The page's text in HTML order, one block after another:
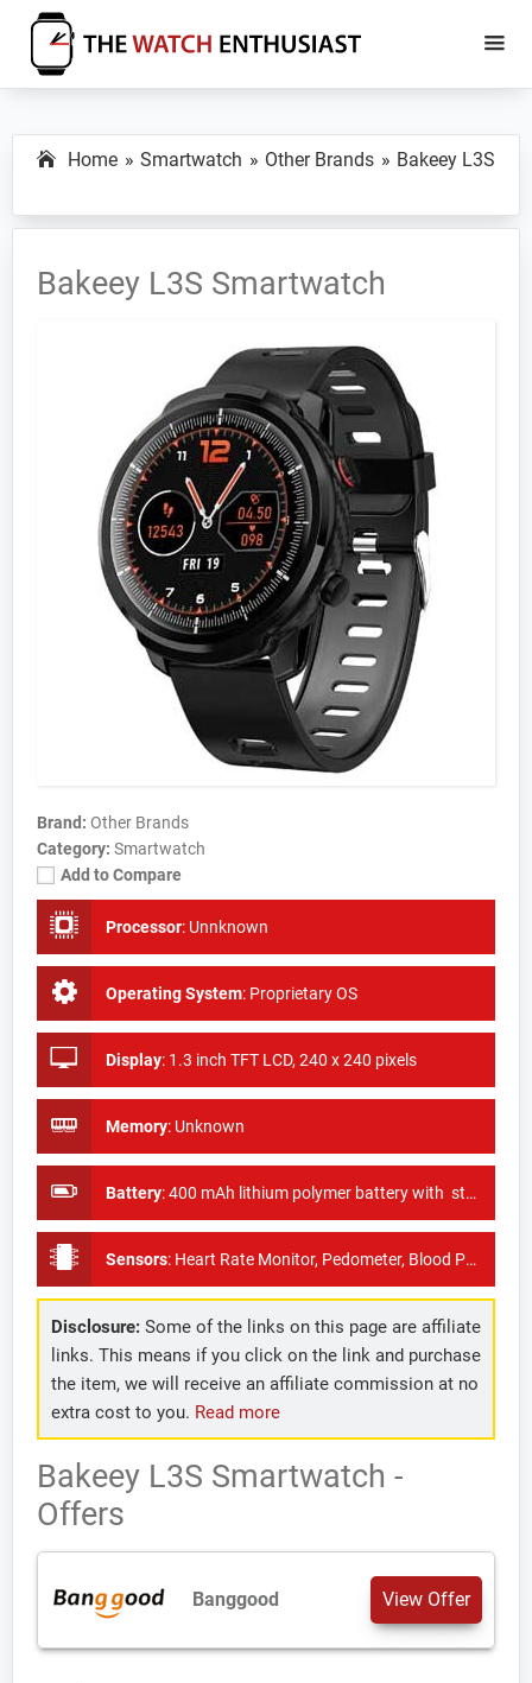
Skip
main
Skip
primary
The
Enthusiast
Specs,
Reviews
Tutorials
Home Smartwatch Other Brands Bakeey L3S
Bakeey L3S Smartwatch
Brand: Other Brands
Category: Smartwatch
Add to Compare
Processor: Unnknown
Operating System: Proprietary OS
Display: 1.3 inch TFT LCD, 240 x 240 pixels
Memory: Unknown
Battery:400 mAh lithium polymer battery with standby time of 60 days
Sensors: Heart Rate Monitor, Pedometer, Blood Pressure Monitor
Disclosure:Some of the links on this page are affiliate
links. This means if you click on the link and purchase
the item, we will receive an affiliate commission at no
extra cost to you. Read more
Bakeey L3S Smartwatch -
Offers
Banggood View Offer